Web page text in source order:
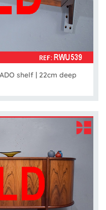
shelf | 22cm deep